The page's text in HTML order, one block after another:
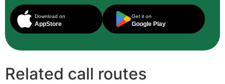
Download on
AppStore
Get it on
Google Play
Related call routes